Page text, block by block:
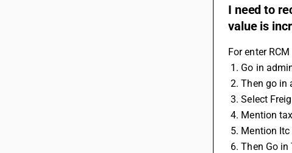
I need to
value is
For enter
1. Go in
2. Then go in
3. Select
4. Mention
5. Mention
6. Then Go